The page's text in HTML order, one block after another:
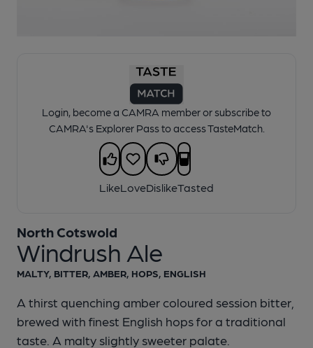
Login, become a CAMRA member or subscribe to
CAMRA's Explorer Pass to access TasteMatch.
LikeLoveDislikeTasted
Windrush Ale
North Cotswold
MALTY, BITTER, AMBER, HOPS, ENGLISH
A thirst quenching amber coloured session bitter,
brewed with finest English hops for a traditional
taste. A malty slightly sweeter palate.